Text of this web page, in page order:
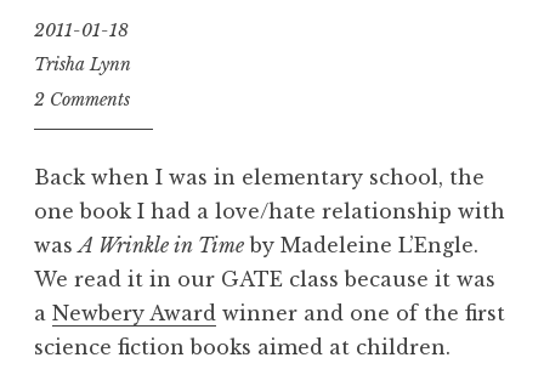
2011-01-18
Trisha Lynn
2 Comments
Back when I was in elementary school, the
one book I had a love/hate relationship with
wasA Wrinkle in Time by Madeleine L’Engle.
We read it in our GATE class because it was
a Newbery Award winner and one of the first
science fiction books aimed at children.